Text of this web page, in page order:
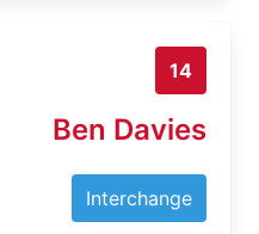
14
Ben Davies
Interchange